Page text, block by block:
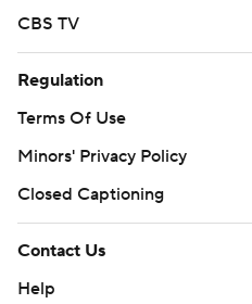
CBS TV
Regulation
Terms Of Use
Minors' Privacy Policy
Closed Captioning
Contact Us
Help